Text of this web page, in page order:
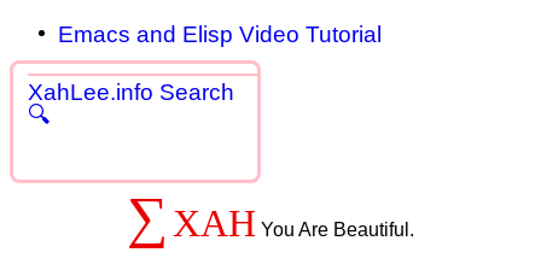
Emacs and Elisp Video Tutorial
XahLee.info Search
🔍
∑ XAH You Are Beautiful.